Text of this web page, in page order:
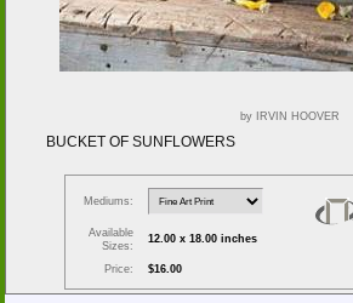
by IRVIN HOOVER
BUCKET OF SUNFLOWERS
Mediums:
Available
Sizes:
12.00 x 18.00 inches
Price: $16.00